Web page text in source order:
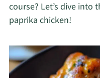
course? Let’s dive
paprika chicken!